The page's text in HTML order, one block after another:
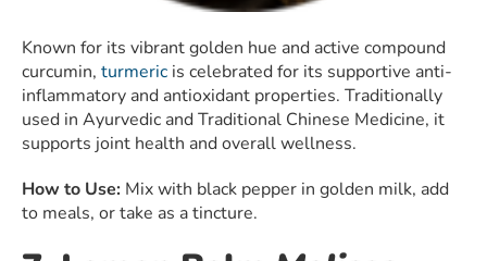
Known for its vibrant golden hue and active compound
curcumin, turmeric is celebrated for its supportive anti-
inflammatory and antioxidant properties. Traditionally
used in Ayurvedic and Traditional Chinese Medicine, it
supports joint health and overall wellness.
How to Use: Mix with black pepper in golden milk, add
to meals, or take as a tincture.